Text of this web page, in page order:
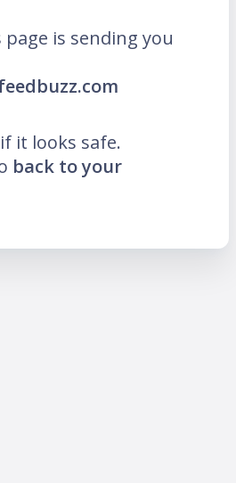
is sending you
it looks safe.
back to your